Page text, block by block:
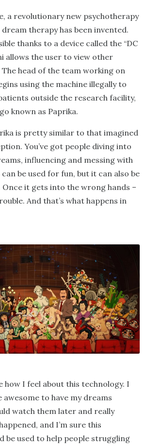
a revolutionary new psychotherapy
therapy has been invented.
thanks to a device called the “DC
allows the user to view other
The head of the team working on
using the machine illegally to
outside the research facility,
known as Paprika.
is pretty similar to that imagined
You’ve got people diving into
influencing and messing with
be used for fun, but it can also be
it gets into the wrong hands –
And that’s what happens in
how I feel about this technology. I
awesome to have my dreams
watch them later and really
and I’m sure this
be used to help people struggling